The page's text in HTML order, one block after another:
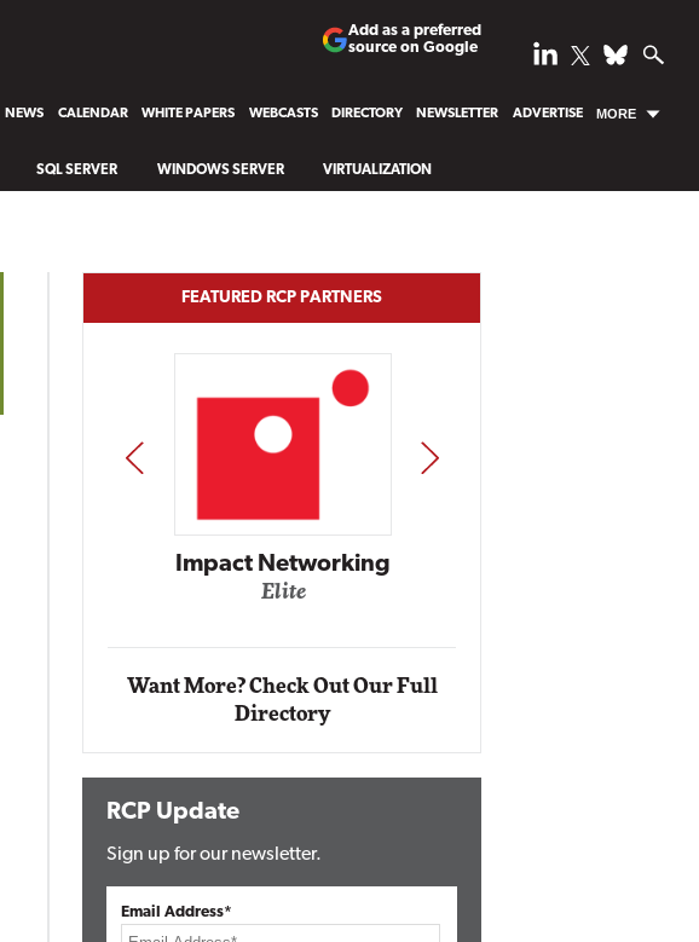
Add as a preferred
source on Google
NEWS CALENDAR WHITE PAPERS WEBCASTS DIRECTORY NEWSLETTER ADVERTISE MORE
SQL SERVER WINDOWS SERVER VIRTUALIZATION
FEATURED RCP PARTNERS
Impact Networking
Elite
PREV NEXT
Want More? Check Out Our Full
Directory
RCP Update
Sign up for our newsletter.
Email Address*